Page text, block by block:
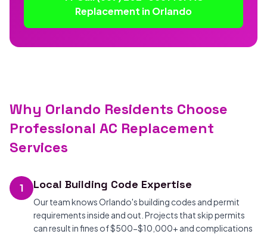
Replacement in Orlando
Why Orlando Residents Choose
Professional AC Replacement
Services
1 Local Building Code Expertise
Our team knows Orlando's building codes and permit
requirements inside and out. Projects that skip permits
can result in fines of $500-$10,000+ and complications